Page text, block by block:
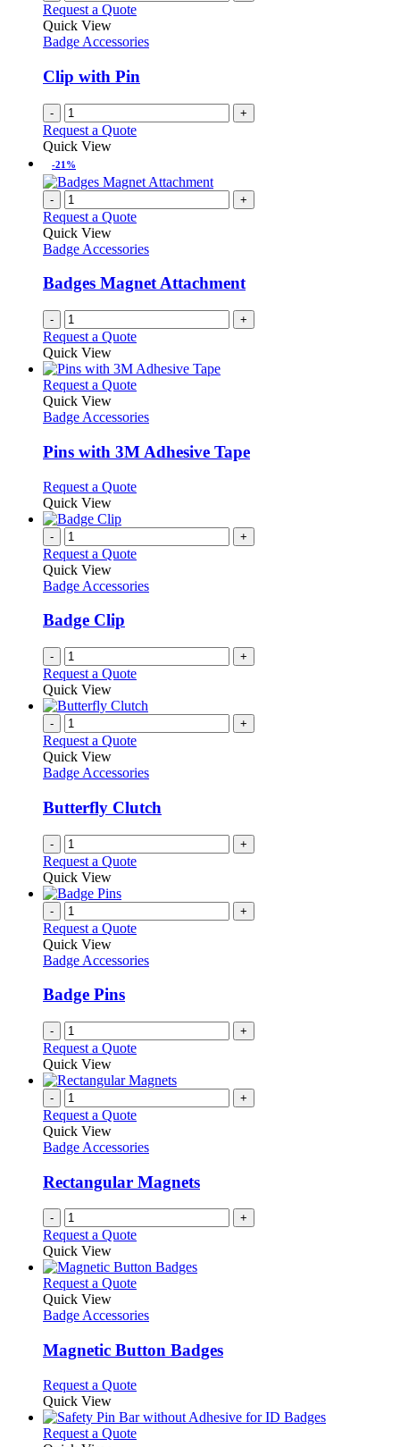
Request a Quote
Quick View
Badge Accessories
Clip with Pin
- +
Request a Quote
Quick View
-21%
- +
Request a Quote
Quick View
Badge Accessories
Badges Magnet Attachment
- +
Request a Quote
Quick View
Request a QuoteThis
has
variants.
The
may
chosen
on
the
page
Quick View
Badge Accessories
Pins with 3M Adhesive Tape
Request a QuoteThis
variants.
options
on
the
product
Quick View
- +
Request a Quote
Quick View
Badge Accessories
Badge Clip
- +
Request a Quote
Quick View
- +
Request a Quote
Quick View
Badge Accessories
Butterfly Clutch
- +
Request a Quote
Quick View
- +
Request a Quote
Quick View
Badge Accessories
Badge Pins
- +
Request a Quote
Quick View
- +
Request a Quote
Quick View
Badge Accessories
Rectangular Magnets
- +
Request a Quote
Quick View
Request a QuoteThis
has
variants.
The
may
chosen
on
Quick View
Badge Accessories
Magnetic Button Badges
Request a QuoteThis
has
multiple
Quick View
Request a QuoteThis